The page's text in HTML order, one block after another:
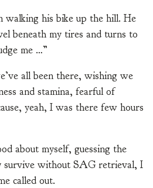
walking his bike up the hill. He
beneath my tires and turns to
me …”
all been there, wishing we
and stamina, fearful of
yeah, I was there few hours
about myself, guessing the
survive without SAG retrieval, I
called out.